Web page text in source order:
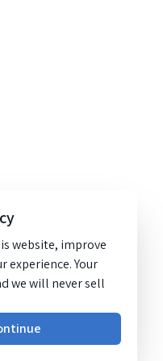
website, improve
experience. Your
we will never sell